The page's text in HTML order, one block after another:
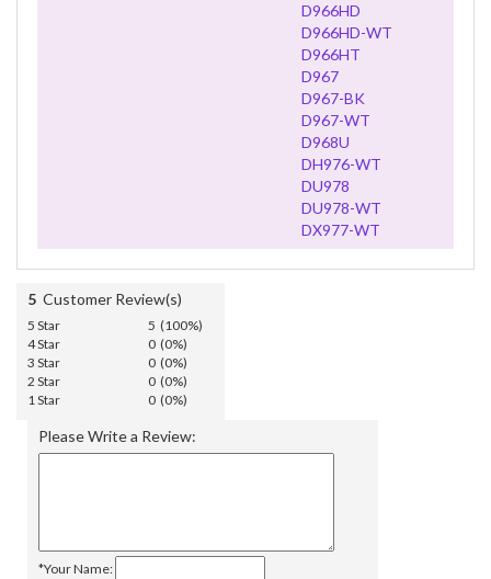
D966HD
D966HD-WT
D966HT
D967
D967-BK
D967-WT
D968U
DH976-WT
DU978
DU978-WT
DX977-WT
5 Customer Review(s)
5 Star
5 (100%)
4 Star
0 (0%)
3 Star
0 (0%)
2 Star
0 (0%)
1 Star
0 (0%)
Please Write a Review:
*Your Name: